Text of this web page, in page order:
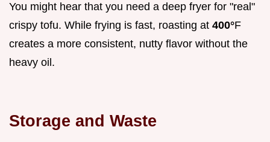
You might hear that you need a deep fryer for "real"
crispy tofu. While frying is fast, roasting at 400°F
creates a more consistent, nutty flavor without the
heavy oil.
Storage and Waste